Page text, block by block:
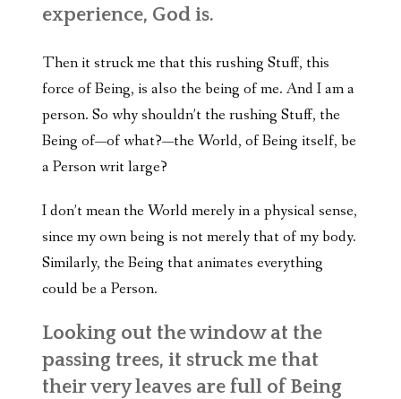
experience, God is.
Then it struck me that this rushing Stuff, this
force of Being, is also the being of me. And I am a
person. So why shouldn’t the rushing Stuff, the
Being of—of what?—the World, of Being itself, be
a Person writ large?
I don’t mean the World merely in a physical sense,
since my own being is not merely that of my body.
Similarly, the Being that animates everything
could be a Person.
Looking out the window at the
passing trees, it struck me that
their very leaves are full of Being